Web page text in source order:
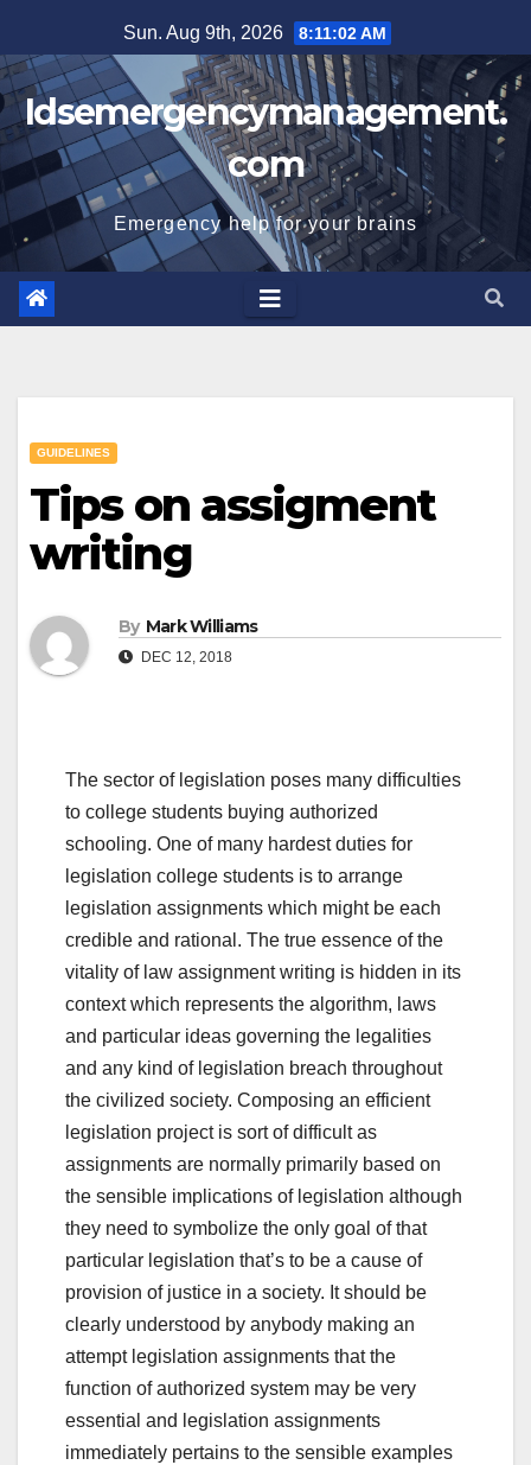
to
content
Sun. Aug 9th, 2026 8:11:02 AM
Idsemergencymanagement.
com
Emergency help for your brains
GUIDELINES
Tips on assigment
writing
By Mark Williams
DEC 12, 2018
The sector of legislation poses many difficulties
to college students buying authorized
schooling. One of many hardest duties for
legislation college students is to arrange
legislation assignments which might be each
credible and rational. The true essence of the
vitality of law assignment writing is hidden in its
context which represents the algorithm, laws
and particular ideas governing the legalities
and any kind of legislation breach throughout
the civilized society. Composing an efficient
legislation project is sort of difficult as
assignments are normally primarily based on
the sensible implications of legislation although
they need to symbolize the only goal of that
particular legislation that’s to be a cause of
provision of justice in a society. It should be
clearly understood by anybody making an
attempt legislation assignments that the
function of authorized system may be very
essential and legislation assignments
immediately pertains to the sensible examples